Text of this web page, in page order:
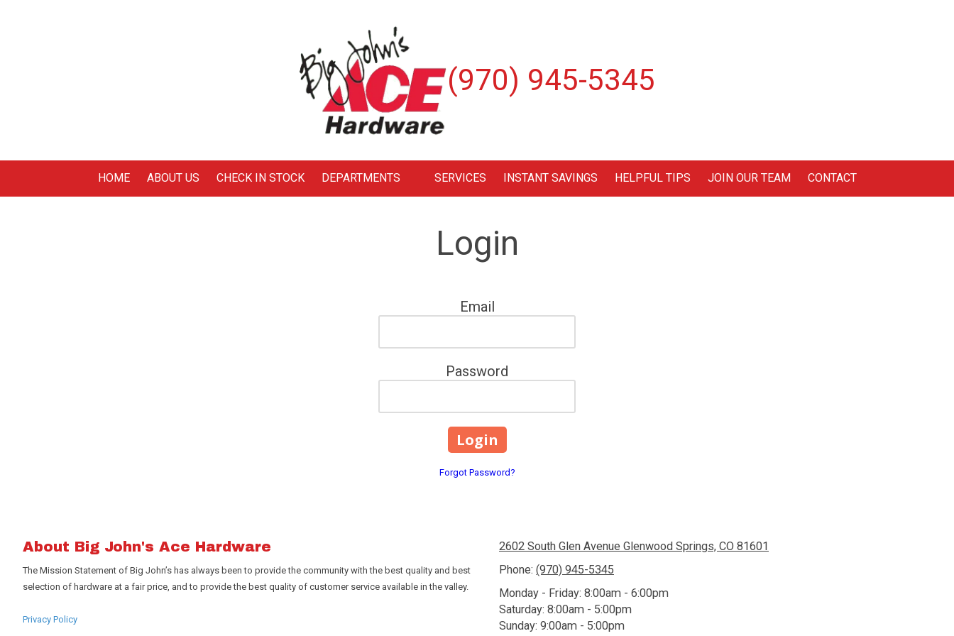
(970) 945-5345
HOME ABOUT US CHECK IN STOCK DEPARTMENTS SERVICES INSTANT SAVINGS HELPFUL TIPS JOIN OUR TEAM CONTACT
Login
Email
Password
Forgot Password?
About Big John's Ace Hardware
The Mission Statement of Big John’s has always been to provide the community with the best quality and best
selection of hardware at a fair price, and to provide the best quality of customer service available in the valley.
Privacy Policy
2602 South Glen Avenue Glenwood Springs, CO 81601
Phone: (970) 945-5345
Monday - Friday: 8:00am - 6:00pm
Saturday: 8:00am - 5:00pm
Sunday: 9:00am - 5:00pm